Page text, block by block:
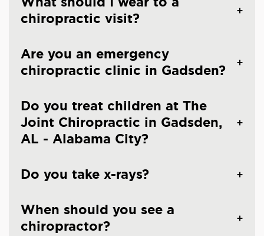
chiropractic visit?
Are you an emergency
chiropractic clinic in Gadsden?
Do you treat children at The
Joint Chiropractic in Gadsden,
AL - Alabama City?
Do you take x-rays?
When should you see a
chiropractor?